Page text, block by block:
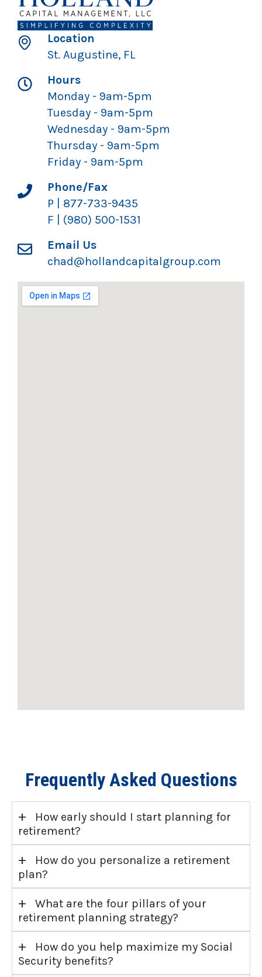
Location
St. Augustine, FL
Hours
Monday - 9am-5pm
Tuesday - 9am-5pm
Wednesday - 9am-5pm
Thursday - 9am-5pm
Friday - 9am-5pm
Phone/Fax
P | 877-733-9435
F | (980) 500-1531
Email Us
chad@hollandcapitalgroup.com
Frequently Asked Questions
+
How early should I start planning for
retirement?
+
How do you personalize a retirement
plan?
+
What are the four pillars of your
retirement planning strategy?
+
How do you help maximize my Social
Security benefits?